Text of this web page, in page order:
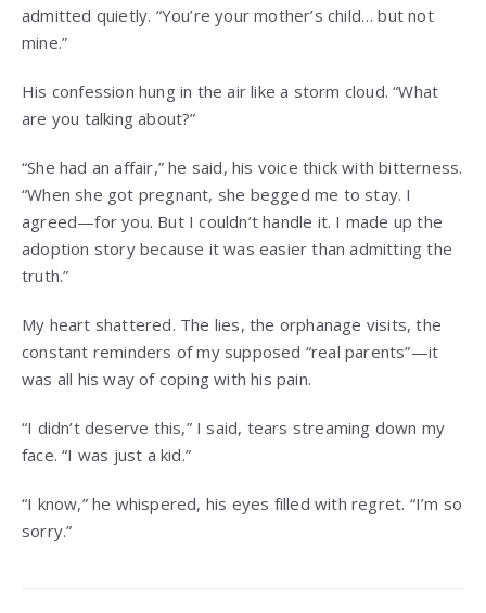
admitted quietly. “You’re your mother’s child… but not
mine.”
His confession hung in the air like a storm cloud. “What
are you talking about?”
“She had an affair,” he said, his voice thick with bitterness.
“When she got pregnant, she begged me to stay. I
agreed—for you. But I couldn’t handle it. I made up the
adoption story because it was easier than admitting the
truth.”
My heart shattered. The lies, the orphanage visits, the
constant reminders of my supposed “real parents”—it
was all his way of coping with his pain.
“I didn’t deserve this,” I said, tears streaming down my
face. “I was just a kid.”
“I know,” he whispered, his eyes filled with regret. “I’m so
sorry.”